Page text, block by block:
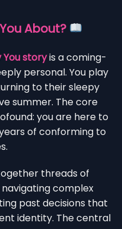
About?
You storyis a coming-
personal. You play
to their sleepy
summer. The core
you are here to
of conforming to
threads of
complex
past decisions that
identity. The central